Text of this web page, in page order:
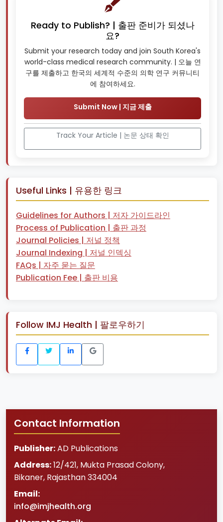
Ready to Publish? | 출판 준비가 되셨나
요?
Submit your research today and join South Korea's
world-class medical research community. | 오늘 연
구를 제출하고 한국의 세계적 수준의 의학 연구 커뮤니티
에 참여하세요.
Submit Now | 지금 제출
Track Your Article | 논문 상태 확인
Useful Links | 유용한 링크
Guidelines for Authors | 저자 가이드라인
Process of Publication | 출판 과정
Journal Policies | 저널 정책
Journal Indexing | 저널 인덱싱
FAQs | 자주 묻는 질문
Publication Fee | 출판 비용
Follow IMJ Health | 팔로우하기
Contact Information
Publisher:AD Publications
Address:12/421, Mukta Prasad Colony,
Bikaner, Rajasthan334004
Email:
info@imjhealth.org